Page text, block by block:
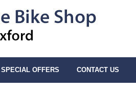
SPECIAL OFFERS CONTACT US